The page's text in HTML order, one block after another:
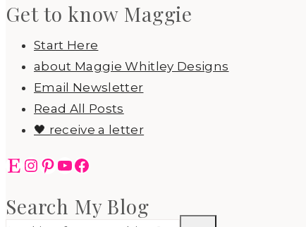
Get to know Maggie
Start Here
about Maggie Whitley Designs
Email Newsletter
Read All Posts
🖤 receive a letter
EtsyInstagram
Pinterest
YouTube
Facebook
Search My Blog